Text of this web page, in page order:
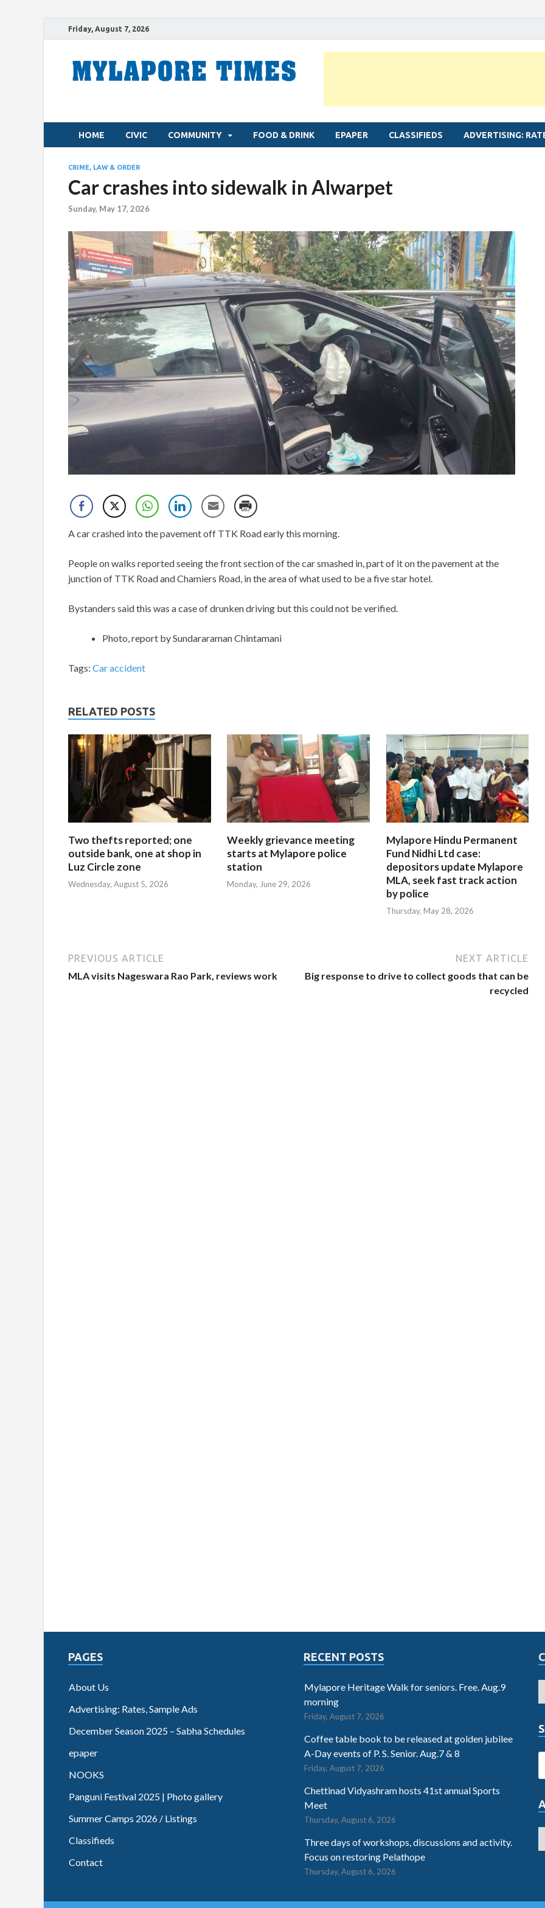
Friday, August 7, 2026
HOME CIVIC COMMUNITY FOOD & DRINK EPAPER CLASSIFIEDS ADVERTISING:
CRIME, LAW & ORDER
Car crashes into sidewalk in Alwarpet
Sunday, May 17, 2026
A car crashed into the pavement off TTK Road early this morning.
People on walks reported seeing the front section of the car smashed in, part of it on the pavement at the
junction of TTK Road and Chamiers Road, in the area of what used to be a five star hotel.
Bystanders said this was a case of drunken driving but this could not be verified.
Photo, report by Sundararaman Chintamani
Tags: Car accident
RELATED POSTS
Two thefts reported; one
outside bank, one at shop in
Luz Circle zone
Wednesday, August 5, 2026
Weekly grievance meeting
starts at Mylapore police
station
Monday, June 29, 2026
Mylapore Hindu Permanent
Fund Nidhi Ltd case:
depositors update Mylapore
MLA, seek fast track action
by police
Thursday, May 28, 2026
PREVIOUS ARTICLE
MLA visits Nageswara Rao Park, reviews work
NEXT ARTICLE
Big response to drive to collect goods that can be
recycled
PAGES
About Us
Advertising: Rates, Sample Ads
December Season 2025 – Sabha Schedules
epaper
NOOKS
Panguni Festival 2025 | Photo gallery
Summer Camps 2026 / Listings
Classifieds
Contact
RECENT POSTS
Mylapore Heritage Walk for seniors. Free. Aug.9
morning
Friday, August 7, 2026
Coffee table book to be released at golden jubilee
A-Day events of P. S. Senior. Aug.7 & 8
Friday, August 7, 2026
Chettinad Vidyashram hosts 41st annual Sports
Meet
Thursday, August 6, 2026
Three days of workshops, discussions and activity.
Focus on restoring Pelathope
Thursday, August 6, 2026